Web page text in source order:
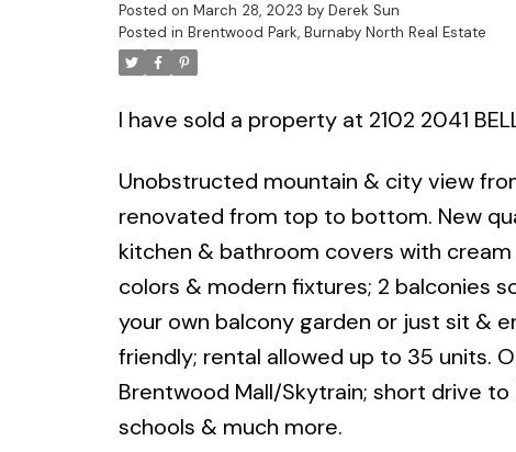
Posted on March 28, 2023 by Derek Sun
Posted in Brentwood Park, Burnaby North Real Estate
I have sold a property at 2102 2041
Unobstructed mountain & city view
renovated from top to bottom. New
kitchen & bathroom covers with
colors & modern fixtures; 2 balconies
your own balcony garden or just sit &
friendly; rental allowed up to 35 units.
Brentwood Mall/Skytrain; short drive to
schools & much more.